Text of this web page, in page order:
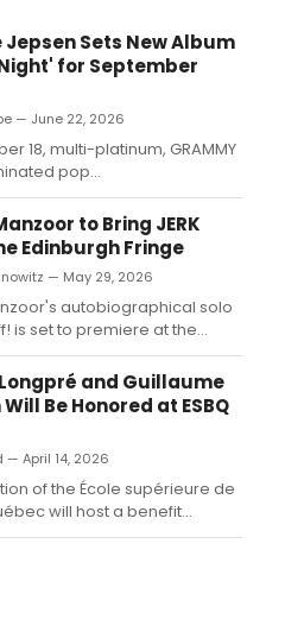
Jepsen Sets New Album
for September
— June 22, 2026
18, multi-platinum, GRAMMY
pop
Carly Rae Jepsen will
and Night via Interscope
track double album with 12
and 12 songs for night....
to Bring JERK
Edinburgh Fringe
— May 29, 2026
autobiographical solo
is set to premiere at the
blending comedy,
storytelling to explore an
following her mother's
and Guillaume
Be Honored at ESBQ
— April 14, 2026
of the École supérieure de
will host a benefit
the inspiring journey of its